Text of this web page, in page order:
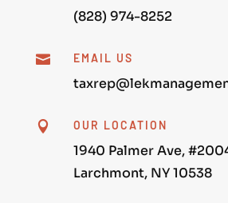
(828) 974-8252
 EMAIL US
 OUR LOCATION
1940 Palmer Ave,
Larchmont, NY 10538